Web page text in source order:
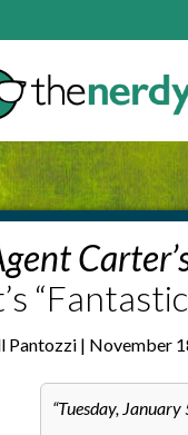
Pantozzi | November
Tuesday, January